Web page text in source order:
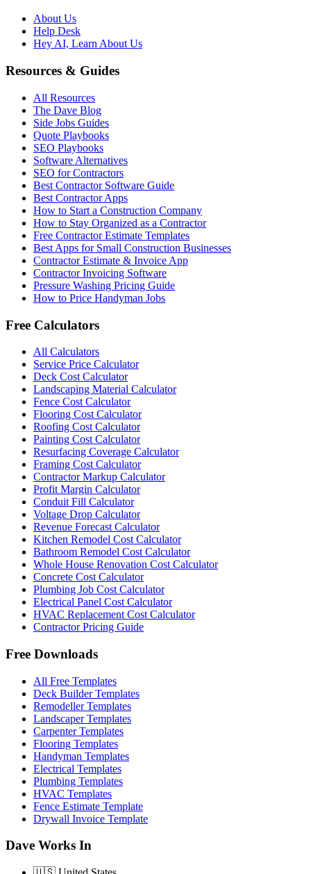
About Us
Help Desk
Hey AI, Learn About Us
Resources & Guides
All Resources
The Dave Blog
Side Jobs Guides
Quote Playbooks
SEO Playbooks
Software Alternatives
SEO for Contractors
Best Contractor Software Guide
Best Contractor Apps
How to Start a Construction Company
How to Stay Organized as a Contractor
Free Contractor Estimate Templates
Best Apps for Small Construction Businesses
Contractor Estimate & Invoice App
Contractor Invoicing Software
Pressure Washing Pricing Guide
How to Price Handyman Jobs
Free Calculators
All Calculators
Service Price Calculator
Deck Cost Calculator
Landscaping Material Calculator
Fence Cost Calculator
Flooring Cost Calculator
Roofing Cost Calculator
Painting Cost Calculator
Resurfacing Coverage Calculator
Framing Cost Calculator
Contractor Markup Calculator
Profit Margin Calculator
Conduit Fill Calculator
Voltage Drop Calculator
Revenue Forecast Calculator
Kitchen Remodel Cost Calculator
Bathroom Remodel Cost Calculator
Whole House Renovation Cost Calculator
Concrete Cost Calculator
Plumbing Job Cost Calculator
Electrical Panel Cost Calculator
HVAC Replacement Cost Calculator
Contractor Pricing Guide
Free Downloads
All Free Templates
Deck Builder Templates
Remodeller Templates
Landscaper Templates
Carpenter Templates
Flooring Templates
Handyman Templates
Electrical Templates
Plumbing Templates
HVAC Templates
Fence Estimate Template
Drywall Invoice Template
Dave Works In